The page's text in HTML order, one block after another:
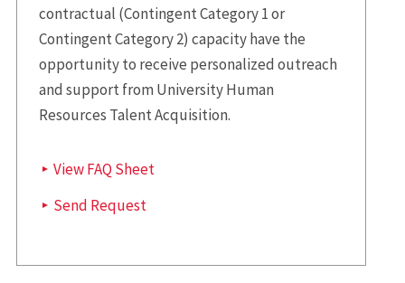
contractual (Contingent Category 1 or
Contingent Category 2) capacity have the
opportunity to receive personalized outreach
and support from University Human
Resources Talent Acquisition.
View FAQ Sheet
Send Request